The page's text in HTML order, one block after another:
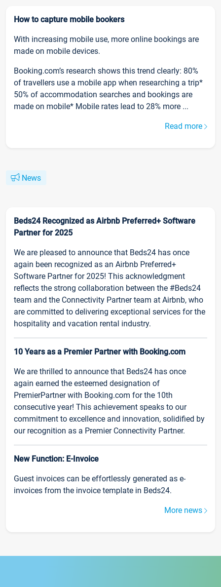
How to capture mobile bookers
With increasing mobile use, more online bookings are
made on mobile devices.
Booking.com’s research shows this trend clearly: 80%
of travellers use a mobile app when researching a trip*
50% of accommodation searches and bookings are
made on mobile* Mobile rates lead to 28% more ...
Read more
News
Beds24 Recognized as Airbnb Preferred+ Software
Partner for 2025
We are pleased to announce that Beds24 has once
again been recognized as an Airbnb Preferred+
Software Partner for 2025! This acknowledgment
reflects the strong collaboration between the #Beds24
team and the Connectivity Partner team at Airbnb, who
are committed to delivering exceptional services for the
hospitality and vacation rental industry.
10 Years as a Premier Partner with Booking.com
We are thrilled to announce that Beds24 has once
again earned the esteemed designation of
PremierPartner with Booking.com for the 10th
consecutive year! This achievement speaks to our
commitment to excellence and innovation, solidified by
our recognition as a Premier Connectivity Partner.
New Function: E-Invoice
Guest invoices can be effortlessly generated as e-
invoices from the invoice template in Beds24.
More news